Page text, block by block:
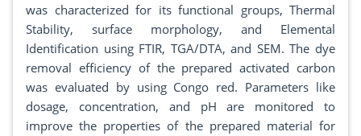
was characterized for its functional groups, Thermal
Stability, surface morphology, and Elemental
Identification using FTIR, TGA/DTA, and SEM. The dye
removal efficiency of the prepared activated carbon
was evaluated by using Congo red. Parameters like
dosage, concentration, and pH are monitored to
improve the properties of the prepared material for